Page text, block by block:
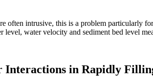
often intrusive, this is a problem particularly
level, water velocity and sediment bed level
Interactions in Rapidly